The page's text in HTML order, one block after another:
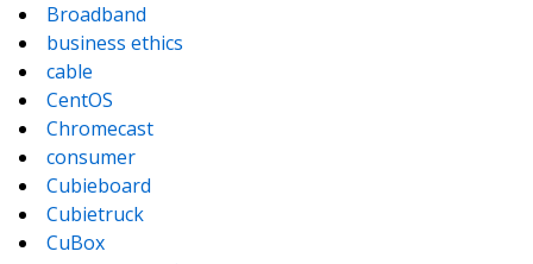
Broadband
business ethics
cable
CentOS
Chromecast
consumer
Cubieboard
Cubietruck
CuBox